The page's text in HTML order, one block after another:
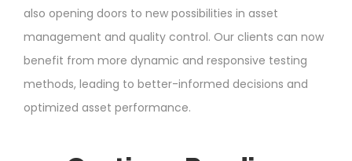
also opening doors to new possibilities in asset
management and quality control. Our clients can now
benefit from more dynamic and responsive testing
methods, leading to better-informed decisions and
optimized asset performance.